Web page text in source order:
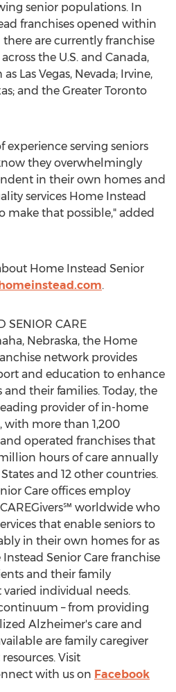
senior populations. In
franchises opened within
are currently franchise
the U.S. and Canada,
as Las Vegas, Nevada; Irvine,
; and the Greater Toronto
experience serving seniors
they overwhelmingly
in their own homes and
services Home Instead
make that possible," added
Home Instead Senior
.
SENIOR CARE
Nebraska, the Home
network provides
and education to enhance
their families. Today, the
provider of in-home
with more than 1,200
operated franchises that
hours of care annually
and 12 other countries.
Care offices employ
worldwide who
that enable seniors to
in their own homes for as
Senior Care franchise
and their family
individual needs.
– from providing
Alzheimer's care and
are family caregiver
Visit
with us on Facebook